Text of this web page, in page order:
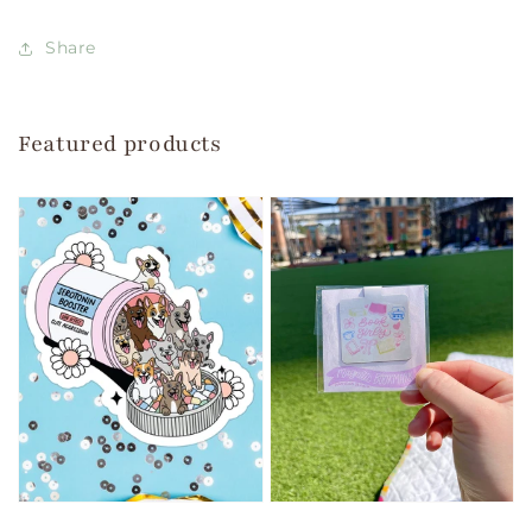
Share
Featured products